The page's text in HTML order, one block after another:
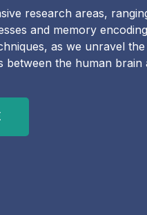
research areas,
and memory
as we unravel the
between the human brain